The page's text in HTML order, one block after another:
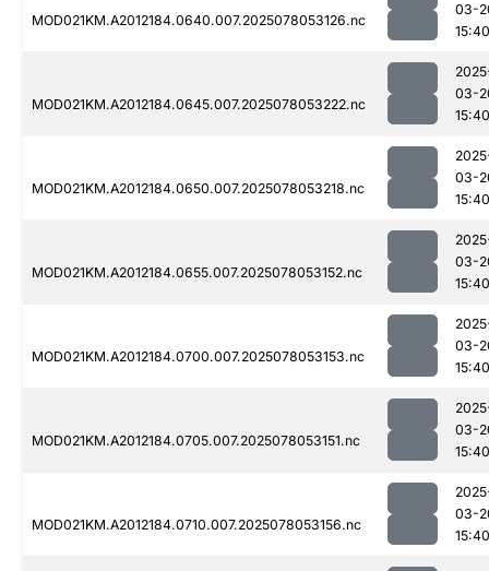
MOD021KM.A2012184.0640.007.2025078053126.nc
03-
15:40
MOD021KM.A2012184.0645.007.2025078053222.nc
03-
15:40
MOD021KM.A2012184.0650.007.2025078053218.nc
03-
15:40
MOD021KM.A2012184.0655.007.2025078053152.nc
03-
15:40
MOD021KM.A2012184.0700.007.2025078053153.nc
03-
15:40
MOD021KM.A2012184.0705.007.2025078053151.nc
03-
15:40
MOD021KM.A2012184.0710.007.2025078053156.nc
03-
15:40